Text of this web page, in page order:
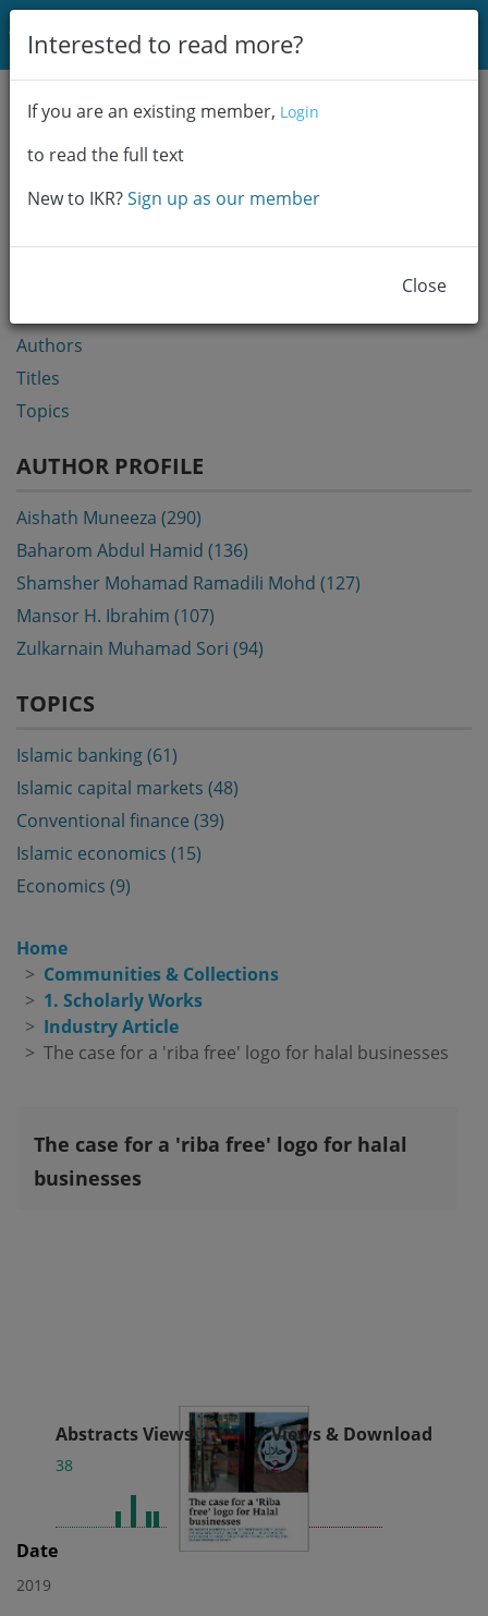
Authors
Titles
Topics
AUTHOR PROFILE
Aishath Muneeza (290)
Baharom Abdul Hamid (136)
Shamsher Mohamad Ramadili Mohd (127)
Mansor H. Ibrahim (107)
Zulkarnain Muhamad Sori (94)
TOPICS
Islamic banking (61)
Islamic capital markets (48)
Conventional finance (39)
Islamic economics (15)
Economics (9)
Home
Communities & Collections
1. Scholarly Works
Industry Article
The case for a 'riba free' logo for halal businesses
The case for a 'riba free' logo for halal
businesses
Abstracts Views
38
Views & Download
2
Date
2019
Interested to read more?
If you are an existing member, Login
to read the full text
New to IKR?Sign up as our member
Close